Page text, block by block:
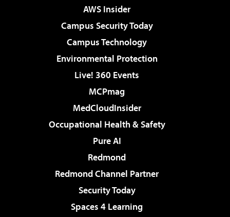
AWS Insider
Campus Security Today
Campus Technology
Environmental Protection
Live! 360 Events
MCPmag
MedCloudInsider
Occupational Health & Safety
Pure AI
Redmond
Redmond Channel Partner
Security Today
Spaces 4 Learning